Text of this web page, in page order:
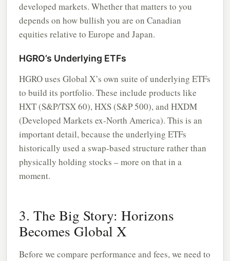
developed markets. Whether that matters to you
depends on how bullish you are on Canadian
equities relative to Europe and Japan.
HGRO’s Underlying ETFs
HGRO uses Global X’s own suite of underlying ETFs
to build its portfolio. These include products like
HXT (S&P/TSX 60), HXS (S&P 500), and HXDM
(Developed Markets ex-North America). This is an
important detail, because the underlying ETFs
historically used a swap-based structure rather than
physically holding stocks – more on that in a
moment.
3. The Big Story: Horizons
Becomes Global X
Before we compare performance and fees, we need to